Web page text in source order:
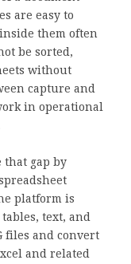
are easy to
them often
be sorted,
without
capture and
in operational
that gap by
platform is
text, and
files and convert
and related